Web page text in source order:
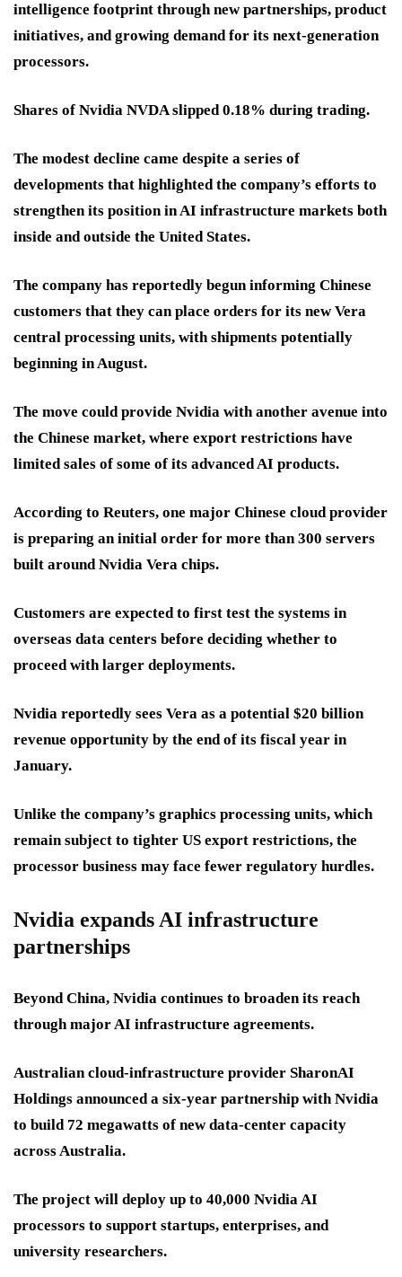
intelligence footprint through new partnerships, product
initiatives, and growing demand for its next-generation
processors.
Shares of Nvidia NVDA slipped 0.18% during trading.
The modest decline came despite a series of
developments that highlighted the company’s efforts to
strengthen its position in AI infrastructure markets both
inside and outside the United States.
The company has reportedly begun informing Chinese
customers that they can place orders for its new Vera
central processing units, with shipments potentially
beginning in August.
The move could provide Nvidia with another avenue into
the Chinese market, where export restrictions have
limited sales of some of its advanced AI products.
According to Reuters, one major Chinese cloud provider
is preparing an initial order for more than 300 servers
built around Nvidia Vera chips.
Customers are expected to first test the systems in
overseas data centers before deciding whether to
proceed with larger deployments.
Nvidia reportedly sees Vera as a potential $20 billion
revenue opportunity by the end of its fiscal year in
January.
Unlike the company’s graphics processing units, which
remain subject to tighter US export restrictions, the
processor business may face fewer regulatory hurdles.
Nvidia expands AI infrastructure
partnerships
Beyond China, Nvidia continues to broaden its reach
through major AI infrastructure agreements.
Australian cloud-infrastructure provider SharonAI
Holdings announced a six-year partnership with Nvidia
to build 72 megawatts of new data-center capacity
across Australia.
The project will deploy up to 40,000 Nvidia AI
processors to support startups, enterprises, and
university researchers.